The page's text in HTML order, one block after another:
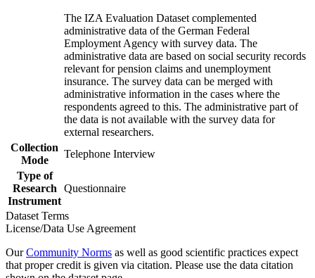
The IZA Evaluation Dataset complemented
administrative data of the German Federal
Employment Agency with survey data. The
administrative data are based on social security records
relevant for pension claims and unemployment
insurance. The survey data can be merged with
administrative information in the cases where the
respondents agreed to this. The administrative part of
the data is not available with the survey data for
external researchers.
Collection
Mode
Telephone Interview
Type of
Research
Instrument
Questionnaire
Dataset Terms
License/Data Use Agreement
OurCommunity Norms as well as good scientific practices expect
that proper credit is given via citation. Please use the data citation